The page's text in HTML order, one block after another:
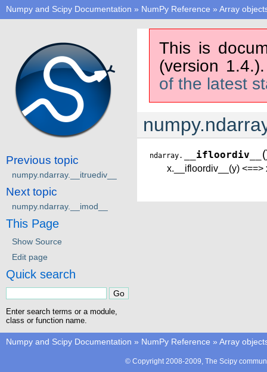
Numpy and Scipy Documentation » NumPy Reference » Array
This is
(version
of the latest
ndarray. __ifloordiv__ (
x.__ifloordiv__(y) <==>
Previous topic
numpy.ndarray.__itruediv__
Next topic
numpy.ndarray.__imod__
This Page
Show Source
Edit page
Quick search
Enter search terms or a module,
class or function name.
Numpy and Scipy Documentation » NumPy Reference » Array
© Copyright 2008-2009, The Scipy